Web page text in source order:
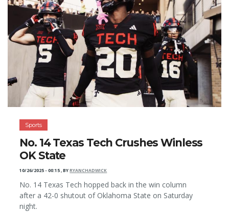
Sports
No. 14 Texas Tech Crushes Winless
OK State
10/26/2025 - 00:15,BYRYANCHADWICK
No. 14 Texas Tech hopped back in the win column
after a 42-0 shutout of Oklahoma State on Saturday
night.